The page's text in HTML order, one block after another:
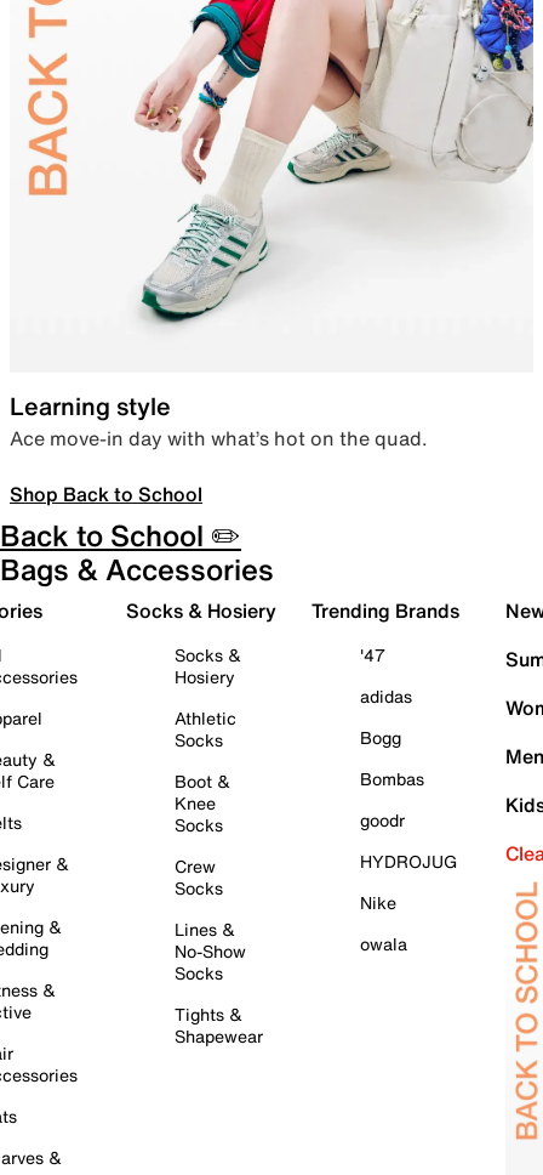
Learning style
Ace move-in day with what’s hot on the quad.
Shop Back to School
Back to School ✏️
Bags & Accessories
&
Care
&
&
&
&
Socks & Hosiery
Socks &
Hosiery
Athletic
Socks
Boot &
Knee
Socks
Crew
Socks
Lines &
No-Show
Socks
Tights &
Shapewear
Trending Brands
'47
adidas
Bogg
Bombas
goodr
HYDROJUG
Nike
owala